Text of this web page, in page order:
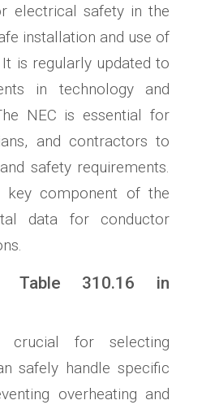
electrical safety in the
installation and use of
is regularly updated to
in technology and
NEC is essential for
and contractors to
safety requirements.
component of the
data for conductor
Table 310.16 in
for selecting
safely handle specific
overheating and